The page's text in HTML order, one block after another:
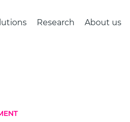
Research About us